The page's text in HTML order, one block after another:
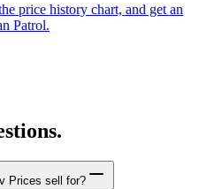
price history chart, and get an
Patrol.
Prices sell for?